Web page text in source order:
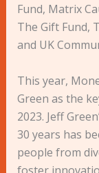
Fund, Matrix
The Gift Fund,
and UK
This year,
Green as the
2023. Jeff
30 years has
people from